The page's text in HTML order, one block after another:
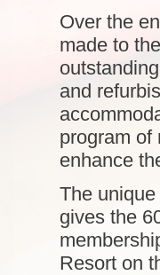
Over the
made to
and
program of
enhance
The
gives the
Resort on